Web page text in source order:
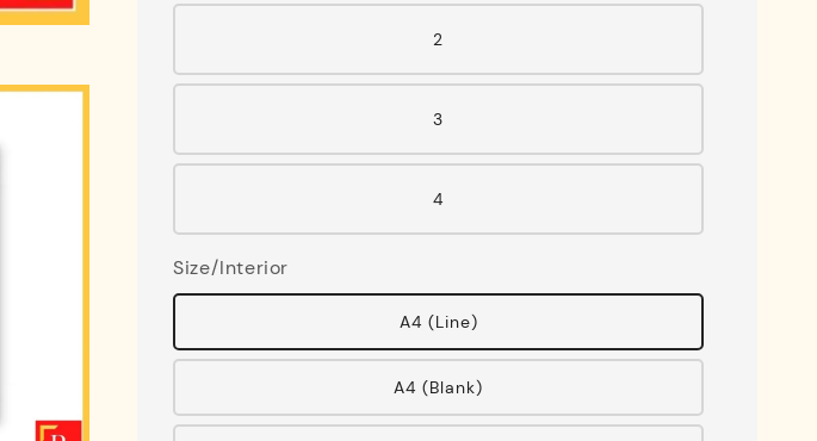
2
3
4
Size/Interior
A4 (Line)
A4 (Blank)